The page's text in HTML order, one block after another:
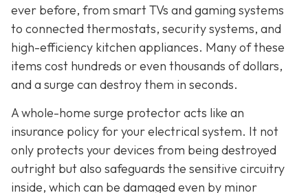
ever before, from smart TVs and gaming systems
to connected thermostats, security systems, and
high-efficiency kitchen appliances. Many of these
items cost hundreds or even thousands of dollars,
and a surge can destroy them in seconds.
A whole-home surge protector acts like an
insurance policy for your electrical system. It not
only protects your devices from being destroyed
outright but also safeguards the sensitive circuitry
inside, which can be damaged even by minor